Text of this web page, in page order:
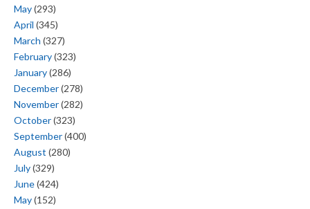
May(293)
April (345)
March (327)
February(323)
January(286)
December(278)
November(282)
October(323)
September(400)
August (280)
July(329)
June(424)
May(152)